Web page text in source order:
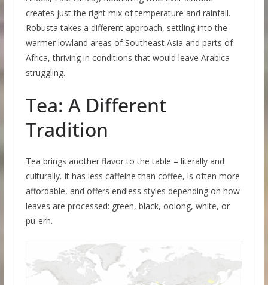
creates just the right mix of temperature and rainfall.
Robusta takes a different approach, settling into the
warmer lowland areas of Southeast Asia and parts of
Africa, thriving in conditions that would leave Arabica
struggling.
Tea: A Different
Tradition
Tea brings another flavor to the table – literally and
culturally. It has less caffeine than coffee, is often more
affordable, and offers endless styles depending on how
leaves are processed: green, black, oolong, white, or
pu-erh.